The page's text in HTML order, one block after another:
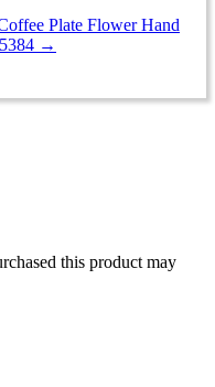
Plate Flower Hand
→
this product may